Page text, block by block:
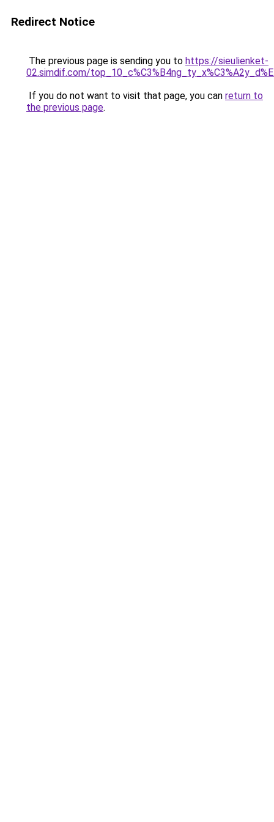
Redirect Notice
The previous page is sending you to https://sieulienket-
02.simdif.com/
If you do not want to visit that page, you can return to
the previous page.